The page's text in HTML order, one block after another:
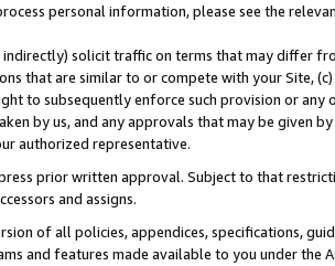
personal information, please see the
solicit traffic on terms that may differ
that are similar to or compete with your Site,
to subsequently enforce such provision or any
by us, and any approvals that may be given
authorized representative.
prior written approval. Subject to that
and assigns.
of all policies, appendices, specifications,
and features made available to you under the